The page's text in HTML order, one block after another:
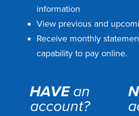
information
View previous and
Receive monthly
capability to pay online.
HAVEan
account?